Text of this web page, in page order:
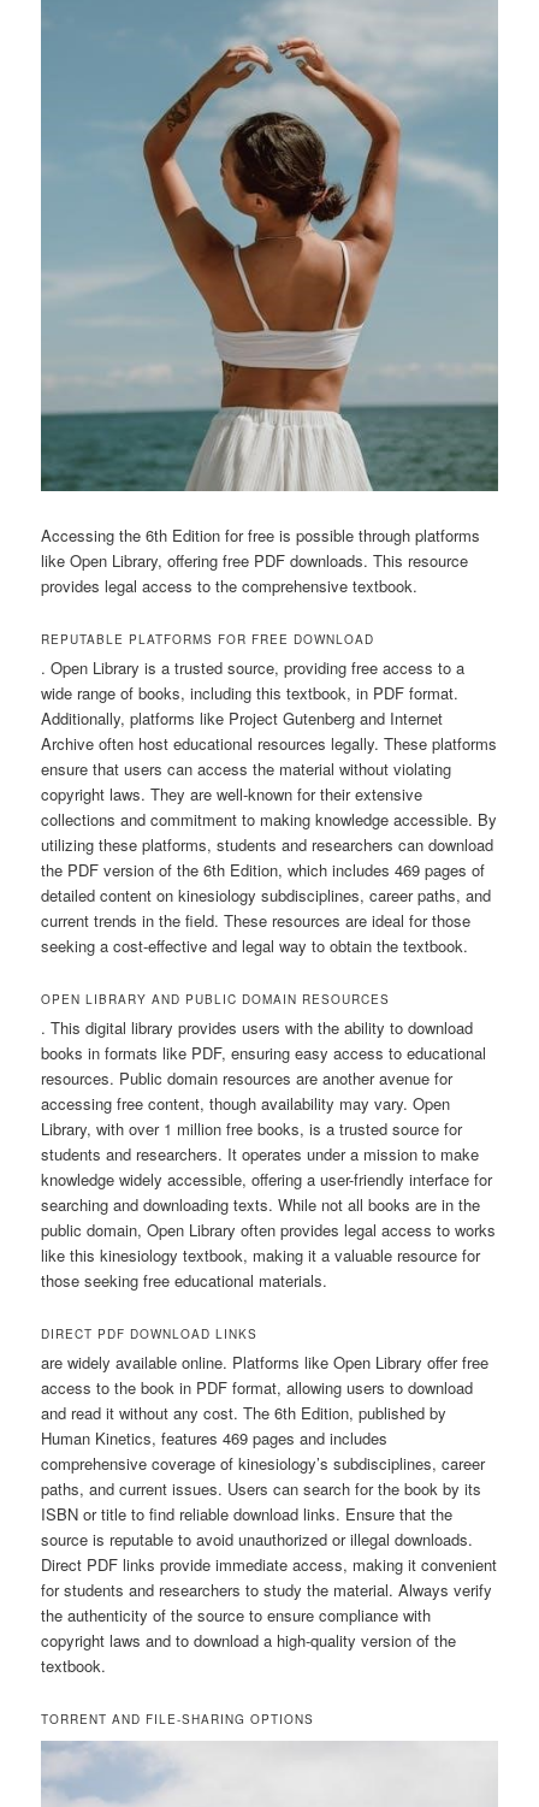
Accessing the 6th Edition for free is possible through platforms
like Open Library, offering free PDF downloads. This resource
provides legal access to the comprehensive textbook.
REPUTABLE PLATFORMS FOR FREE DOWNLOAD
. Open Library is a trusted source, providing free access to a
wide range of books, including this textbook, in PDF format.
Additionally, platforms like Project Gutenberg and Internet
Archive often host educational resources legally. These platforms
ensure that users can access the material without violating
copyright laws. They are well-known for their extensive
collections and commitment to making knowledge accessible. By
utilizing these platforms, students and researchers can download
the PDF version of the 6th Edition, which includes 469 pages of
detailed content on kinesiology subdisciplines, career paths, and
current trends in the field. These resources are ideal for those
seeking a cost-effective and legal way to obtain the textbook.
OPEN LIBRARY AND PUBLIC DOMAIN RESOURCES
. This digital library provides users with the ability to download
books in formats like PDF, ensuring easy access to educational
resources. Public domain resources are another avenue for
accessing free content, though availability may vary. Open
Library, with over 1 million free books, is a trusted source for
students and researchers. It operates under a mission to make
knowledge widely accessible, offering a user-friendly interface for
searching and downloading texts. While not all books are in the
public domain, Open Library often provides legal access to works
like this kinesiology textbook, making it a valuable resource for
those seeking free educational materials.
DIRECT PDF DOWNLOAD LINKS
are widely available online. Platforms like Open Library offer free
access to the book in PDF format, allowing users to download
and read it without any cost. The 6th Edition, published by
Human Kinetics, features 469 pages and includes
comprehensive coverage of kinesiology’s subdisciplines, career
paths, and current issues. Users can search for the book by its
ISBN or title to find reliable download links. Ensure that the
source is reputable to avoid unauthorized or illegal downloads.
Direct PDF links provide immediate access, making it convenient
for students and researchers to study the material. Always verify
the authenticity of the source to ensure compliance with
copyright laws and to download a high-quality version of the
textbook.
TORRENT AND FILE-SHARING OPTIONS